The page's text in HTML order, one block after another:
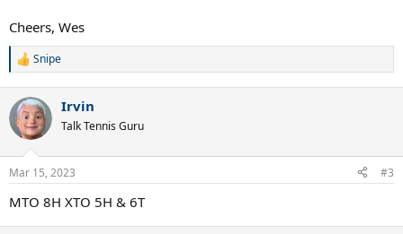
Cheers, Wes
R
c
t
i
n
s
Snipe
Irvin
Talk Tennis Guru
Mar 15, 2023 #3
MTO 8H XTO 5H & 6T